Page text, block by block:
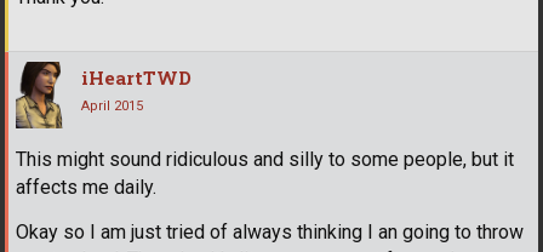
iHeartTWD
April 2015
This might sound ridiculous and silly to some people, but it
affects me daily.
Okay so I am just tried of always thinking I an going to throw